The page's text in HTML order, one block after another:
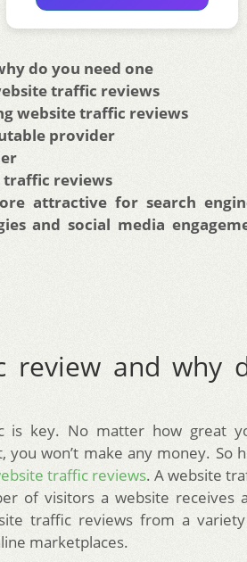
do you need one
traffic reviews
website traffic reviews
provider
traffic reviews
attractive for search
and social media
review and why
is key. No matter how great
won’t make any money. So
traffic reviews. A website
of visitors a website receives
traffic reviews from a
marketplaces.